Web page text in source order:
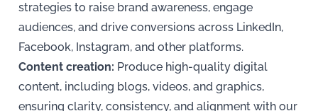
strategies to raise brand awareness, engage
audiences, and drive conversions across LinkedIn,
Facebook, Instagram, and other platforms.
Content creation: Produce high-quality digital
content, including blogs, videos, and graphics,
ensuring clarity, consistency, and alignment with our